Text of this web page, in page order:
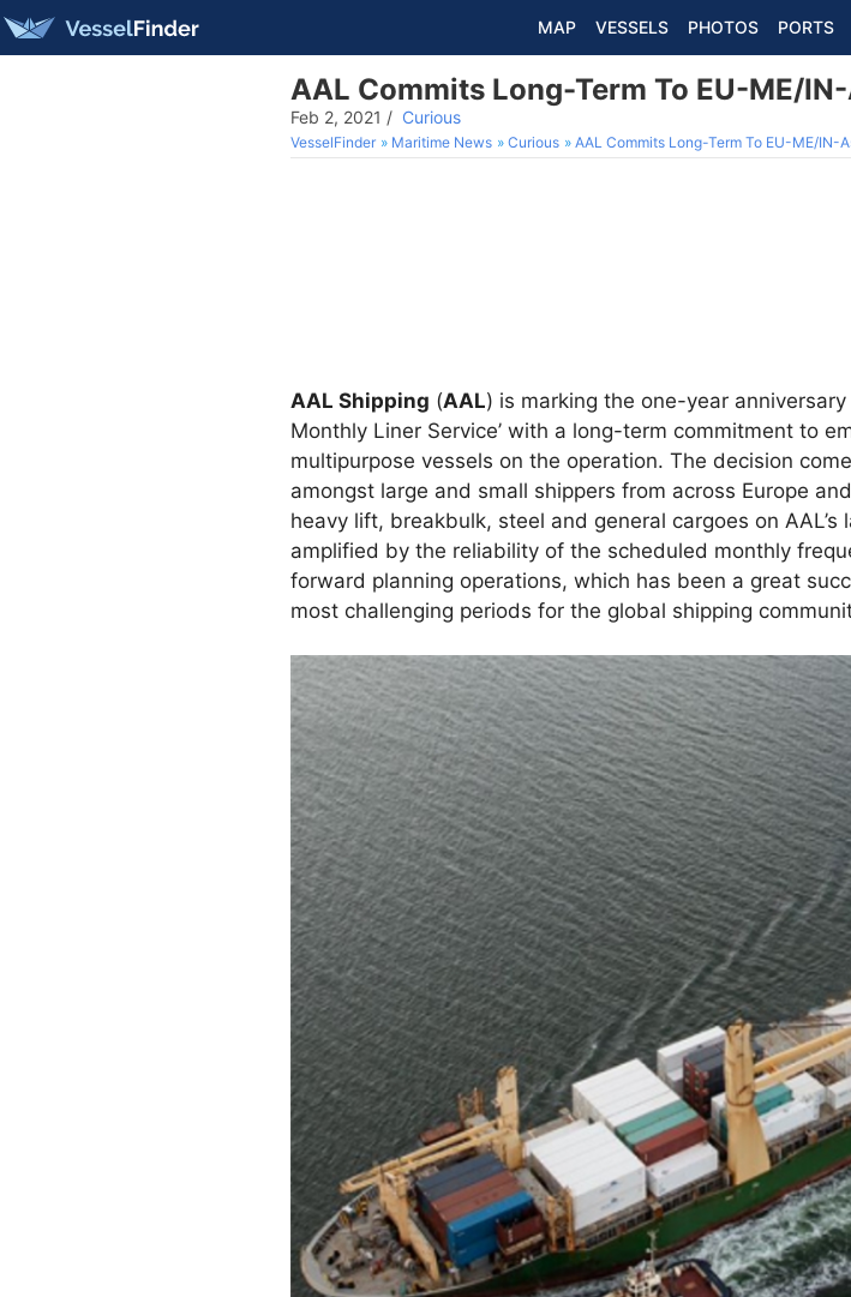
MAP VESSELS PHOTOS PORTS
AAL Commits Long-Term To EU-ME/
Feb 2, 2021 / Curious
VesselFinder Maritime News Curious AAL Commits Long-Term To EU-ME/IN-
AAL Shipping (AAL) is marking the one-year
Monthly Liner Service’ with a long-term commitment to
multipurpose vessels on the operation. The decision
amongst large and small shippers from across Europe
heavy lift, breakbulk, steel and general cargoes on
amplified by the reliability of the scheduled monthly
forward planning operations, which has been a great
most challenging periods for the global shipping